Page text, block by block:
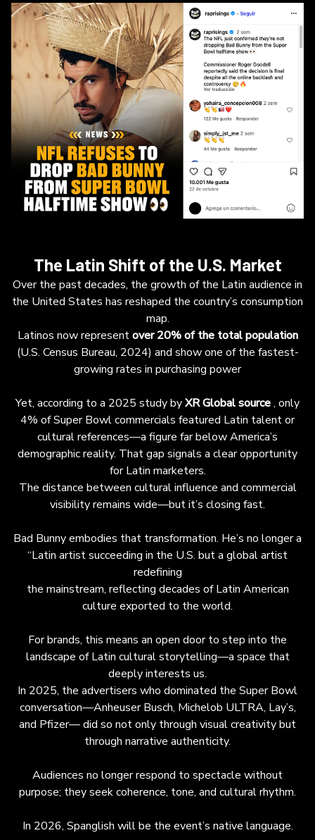
The Latin Shift of the U.S. Market
Over the past decades, the growth of the Latin audience in
the United States has reshaped the country’s consumption
map.
Latinos now representover 20% of the total population
(U.S. Census Bureau, 2024) and show one of the fastest-
growing rates in purchasing power
Yet, according to a 2025 study byXR Globalsource, only
4% of Super Bowl commercials featured Latin talent or
cultural references—a figure far below America’s
demographic reality. That gap signals a clear opportunity
for Latin marketers.
The distance between cultural influence and commercial
visibility remains wide—but it’s closing fast.
Bad Bunny embodies that transformation. He’s no longer a
“Latin artist succeeding in the U.S. but a global artist
redefining
the mainstream, reflecting decades of Latin American
culture exported to the world.
For brands, this means an open door to step into the
landscape of Latin cultural storytelling—a space that
deeply interests us.
In 2025, the advertisers who dominated the Super Bowl
conversation—Anheuser Busch, Michelob ULTRA, Lay’s,
and Pfizer— did so not only through visual creativity but
through narrative authenticity.
Audiences no longer respond to spectacle without
purpose; they seek coherence, tone, and cultural rhythm.
In 2026, Spanglish will be the event’s native language.